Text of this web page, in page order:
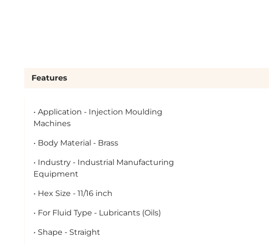
Features
• Application - Injection Moulding
Machines
• Body Material - Brass
• Industry - Industrial Manufacturing
Equipment
• Hex Size - 11/16 inch
• For Fluid Type - Lubricants (Oils)
• Shape - Straight